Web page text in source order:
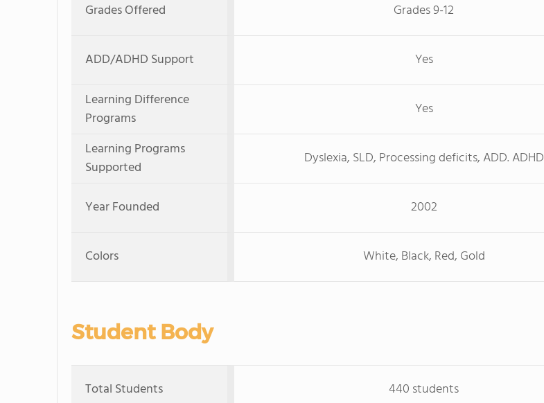
Grades Offered Grades 9-12
ADD/ADHD Support
Yes
Learning Difference
Programs
Yes
Learning Programs
Supported
Dyslexia, SLD, Processing deficits, ADD. ADHD
Year Founded 2002
Colors White, Black, Red, Gold
Student Body
Total Students 440 students